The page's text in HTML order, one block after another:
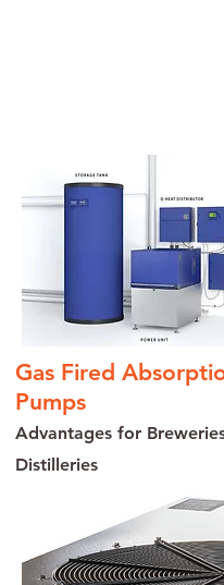
Gas Fired
Pumps
Advantages for
Distilleries